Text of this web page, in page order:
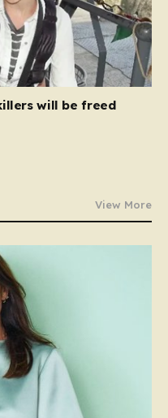
will be freed
View More